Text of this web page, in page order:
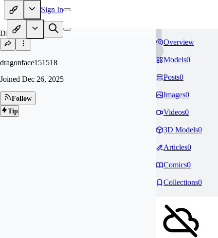
Sign In
DR
dragonface151518
Joined Dec 26, 2025
Follow
Tip
Overview
Models0
Posts0
Images0
Videos0
3D Models0
Articles0
Comics0
Collections0